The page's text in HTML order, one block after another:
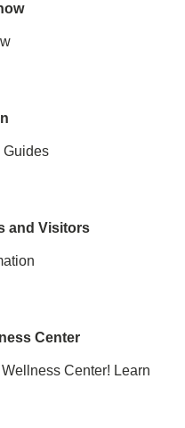
Guides
and Visitors
Center
Center! Learn